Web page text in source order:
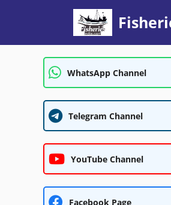
WhatsApp Channel
Telegram Channel
YouTube Channel
Facebook Page